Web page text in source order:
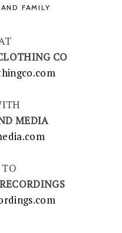
FAMILY
CO
MEDIA